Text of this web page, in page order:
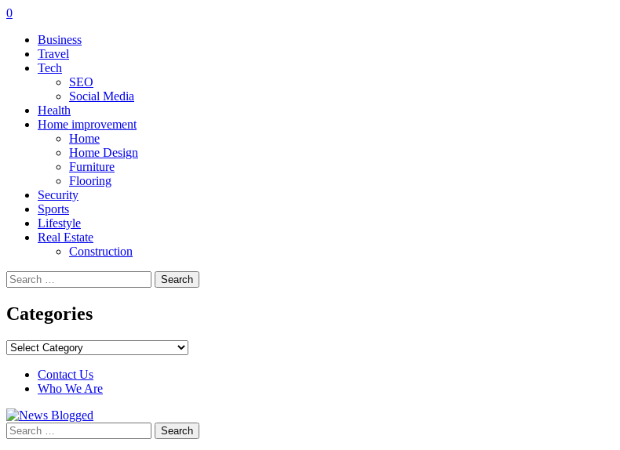
0
Business
Travel
Tech
SEO
Social Media
Health
Home improvement
Home
Home Design
Furniture
Flooring
Security
Sports
Lifestyle
Real Estate
Construction
Search
for:
Categories
Categories
Contact Us
Who We Are
Search
for: